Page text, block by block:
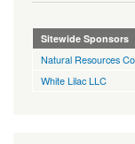
Sitewide Sponsors
Natural Resources
White Lilac LLC